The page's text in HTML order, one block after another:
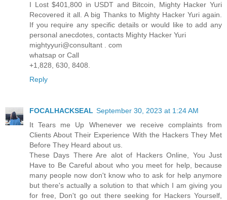
I Lost $401,800 in USDT and Bitcoin, Mighty Hacker Yuri
Recovered it all. A big Thanks to Mighty Hacker Yuri again.
If you require any specific details or would like to add any
personal anecdotes, contacts Mighty Hacker Yuri
mightyyuri@consultant . com
whatsap or Call
+1,828, 630, 8408.
Reply
FOCALHACKSEAL September 30, 2023 at 1:24 AM
It Tears me Up Whenever we receive complaints from
Clients About Their Experience With the Hackers They Met
Before They Heard about us.
These Days There Are alot of Hackers Online, You Just
Have to Be Careful about who you meet for help, because
many people now don't know who to ask for help anymore
but there's actually a solution to that which I am giving you
for free, Don't go out there seeking for Hackers Yourself,